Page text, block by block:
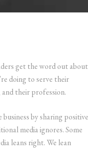
get the word out about
doing to serve their
their profession.
by sharing positive
media ignores. Some
leans right. We lean